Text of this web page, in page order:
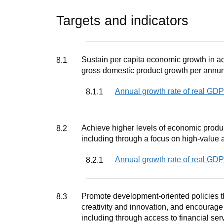
Targets and indicators
Target
8.1
Sustain per capita economic growth in
gross domestic product growth per
Indicator
8.1.1 Annual growth rate of real
Target
8.2
Achieve higher levels of economic
including through a focus on high-value
Indicator
8.2.1 Annual growth rate of real
Target
8.3
Promote development-oriented policies
creativity and innovation, and
including through access to financial